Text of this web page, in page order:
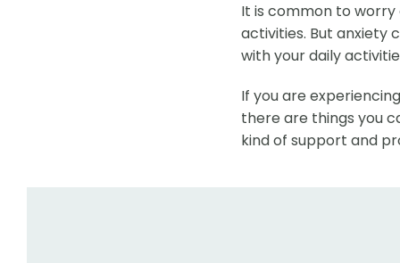
It is common to
activities. But anxiety
with your daily
If you are
there are things you
kind of support and